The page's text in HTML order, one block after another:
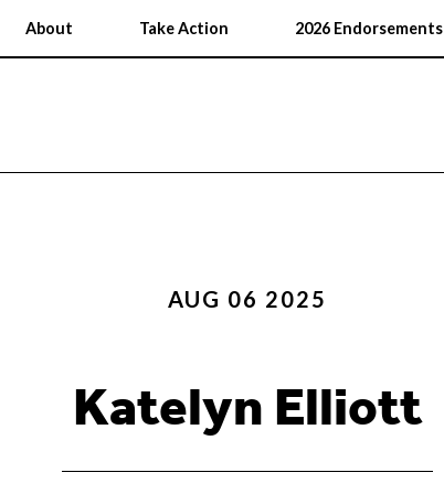
About Take Action 2026 Endorsements
AUG 06 2025
Katelyn Elliott